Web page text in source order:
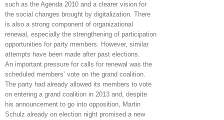
such as the Agenda 2010 and a clearer vision for
the social changes brought by digitalization. There
is also a strong component of organizational
renewal, especially the strengthening of participation
opportunities for party members. However, similar
attempts have been made after past elections.
An important pressure for calls for renewal was the
scheduled members’ vote on the grand coalition.
The party had already allowed its members to vote
on entering a grand coalition in 2013 and, despite
his announcement to go into opposition, Martin
Schulz already on election night promised a new